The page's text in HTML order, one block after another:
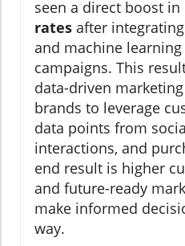
seen a direct boost in
rates after
and machine
campaigns. This
data-driven
brands to leverage
data points from
interactions, and
end result is higher
and future-ready
make informed
way.